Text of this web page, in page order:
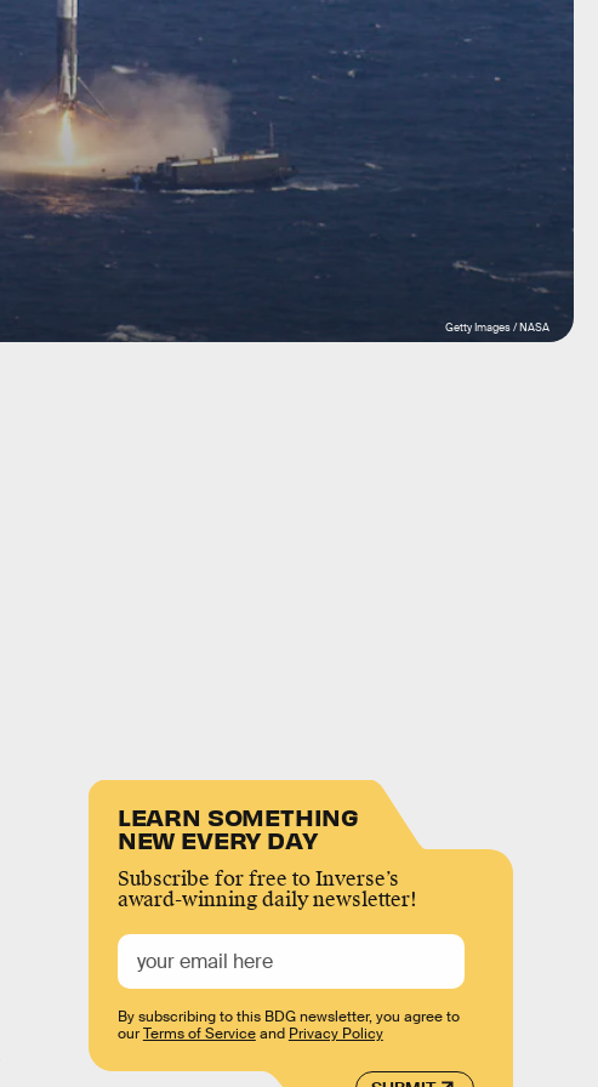
Getty Images / NASA
LEARN SOMETHING
NEW EVERY DAY
Subscribe for free to Inverse’s
award-winning daily newsletter!
By subscribing to this BDG newsletter, you agree to
ourTerms of Serviceand Privacy Policy